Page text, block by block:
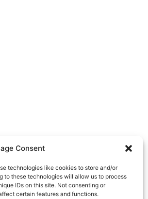
Consent
technologies like cookies to store and/or
to these technologies will allow us to process
IDs on this site. Not consenting or
certain features and functions.